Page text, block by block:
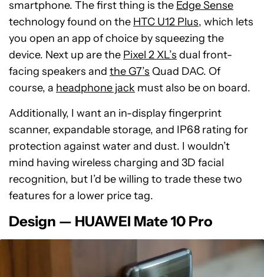
smartphone. The first thing is the Edge Sense
technology found on the HTC U12 Plus, which lets
you open an app of choice by squeezing the
device. Next up are the Pixel 2 XL’s dual front-
facing speakers and the G7’s Quad DAC. Of
course, a headphone jack must also be on board.
Additionally, I want an in-display fingerprint
scanner, expandable storage, and IP68 rating for
protection against water and dust. I wouldn’t
mind having wireless charging and 3D facial
recognition, but I’d be willing to trade these two
features for a lower price tag.
Design — HUAWEI Mate 10 Pro